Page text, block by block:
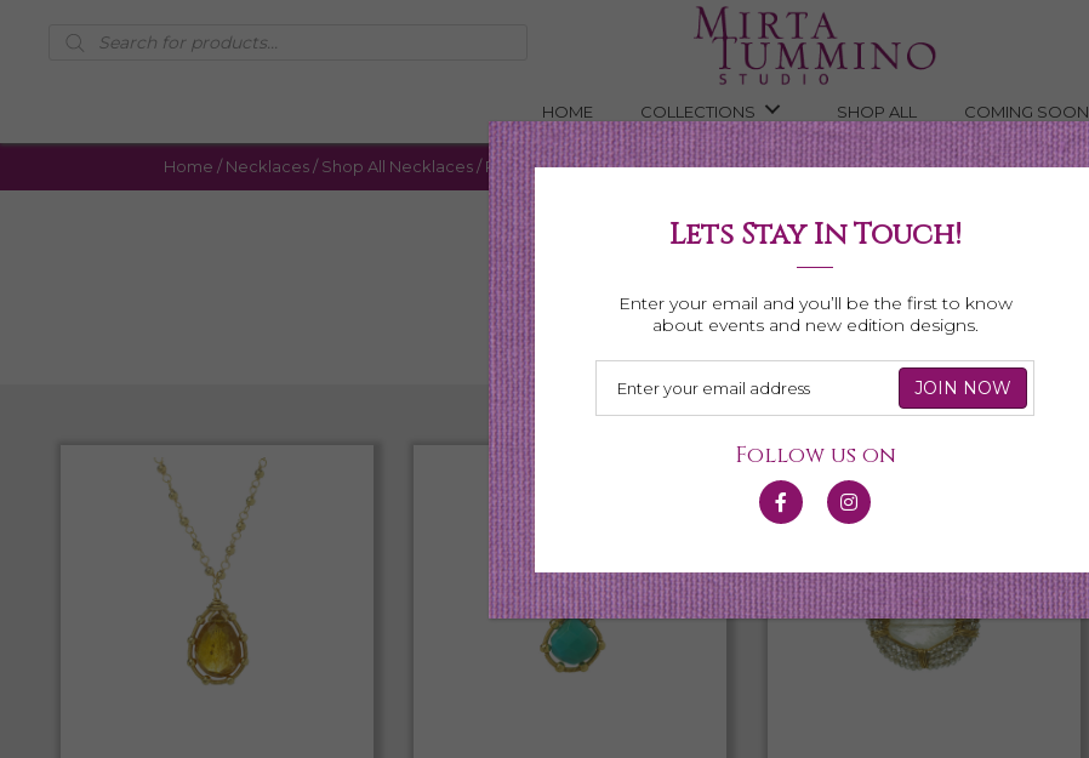
Products
search
HOME COLLECTIONS SHOP ALL COMING SOON
Home / Necklaces/ Shop All Necklaces/ Page 6
Shop All Necklaces
Lets Stay In Touch!
Enter your email and you’ll be the first to know
about events and new edition designs.
Follow us on